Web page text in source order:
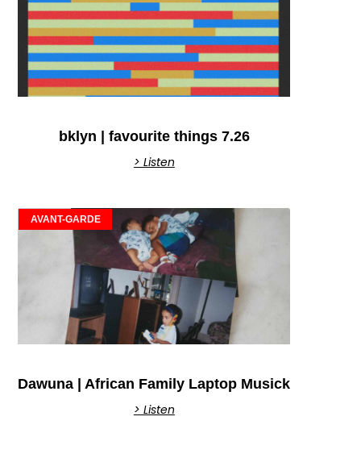
bklyn | favourite things 7.26
> Listen
AVANT-GARDE
Dawuna | African Family Laptop Musick
> Listen